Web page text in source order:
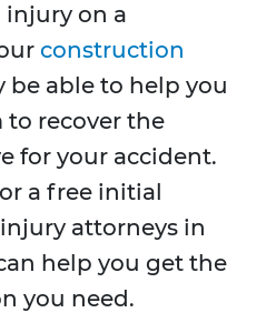
injury on a
construction
be able to help you
recover the
for your accident.
a free initial
attorneys in
help you get the
you need.